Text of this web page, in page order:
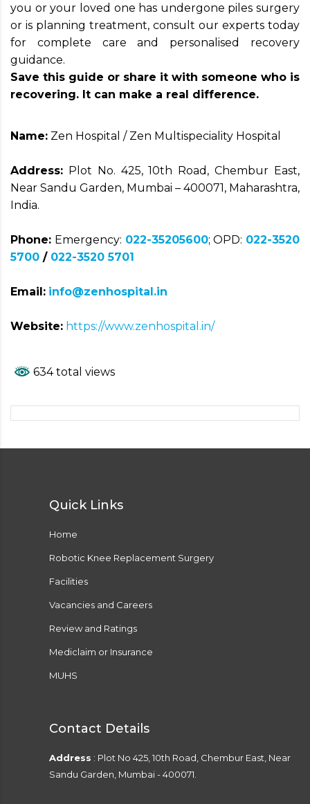
you or your loved one has undergone piles surgery
or is planning treatment, consult our experts today
for complete care and personalised recovery
guidance.
Save this guide or share it with someone who is
recovering. It can make a real difference.
Name: Zen Hospital / Zen Multispeciality Hospital
Address: Plot No. 425, 10th Road, Chembur East,
Near Sandu Garden, Mumbai – 400071, Maharashtra,
India.
Phone: Emergency: 022-35205600; OPD: 022-3520
5700 / 022-3520 5701
Email: info@zenhospital.in
Website: https://www.zenhospital.in/
634 total views
Quick Links
Home
Robotic Knee Replacement Surgery
Facilities
Vacancies and Careers
Review and Ratings
Mediclaim or Insurance
MUHS
Contact Details
Address : Plot No 425, 10th Road, Chembur East, Near
Sandu Garden, Mumbai - 400071.